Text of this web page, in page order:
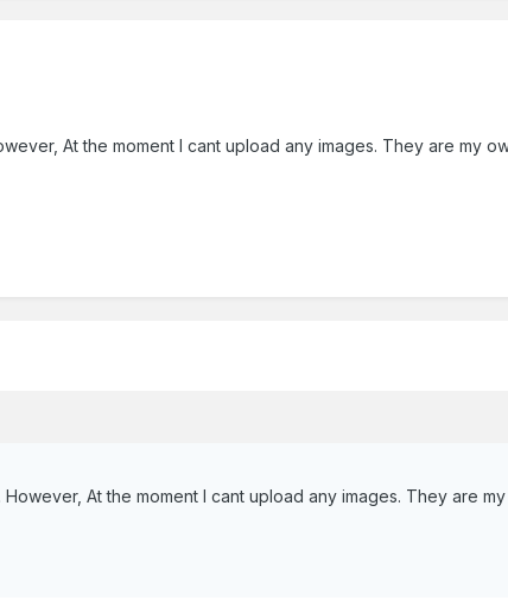
At the moment I cant upload any images. They are my
At the moment I cant upload any images. They are